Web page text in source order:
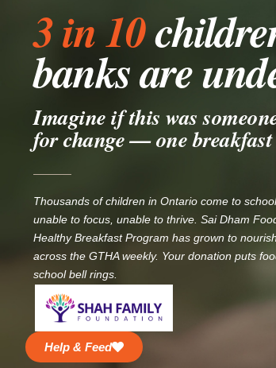
3 in 10
banks are
Imagine if this was
for change — one
Thousands of children in Ontario come to
unable to focus, unable to thrive. Sai Dham
Healthy Breakfast Program has grown to
across the GTHA weekly. Your donation puts
school bell rings.
Help & Feed